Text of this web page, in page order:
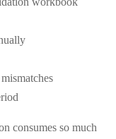
consumes so much